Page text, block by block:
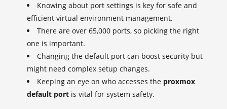
Knowing about port settings is key for safe and
efficient virtual environment management.
There are over 65,000 ports, so picking the right
one is important.
Changing the default port can boost security but
might need complex setup changes.
Keeping an eye on who accesses the proxmox
default port is vital for system safety.